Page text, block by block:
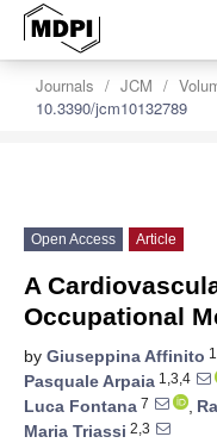
Journals JCM
10.3390/jcm10132789
Open Access Article
A
Occupational
by Giuseppina Affinito
Pasquale Arpaia 1,3,4
Luca Fontana 7 ,
Maria Triassi 2,3